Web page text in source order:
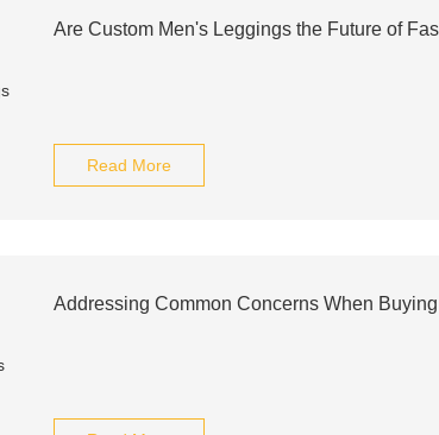
Are Custom Men's Leggings the Future of
Read More
Addressing Common Concerns When